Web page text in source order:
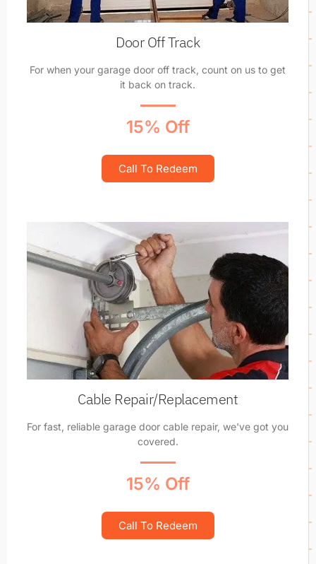
Door Off Track
For when your garage door off track, count on us to get
it back on track.
15% Off
Call To Redeem
Cable Repair/Replacement
For fast, reliable garage door cable repair, we've got you
covered.
15% Off
Call To Redeem